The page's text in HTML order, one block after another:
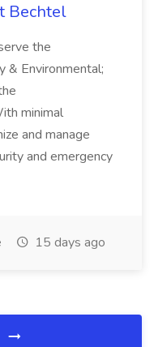
Bechtel
the
& Environmental;
minimal
and manage
and emergency
15 days ago